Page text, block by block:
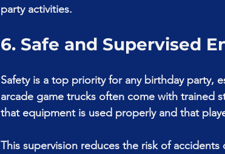
party activities.
6. Safe and Supervised
Safety is a top priority for any birthday party,
arcade game trucks often come with trained
that equipment is used properly and that
This supervision reduces the risk of